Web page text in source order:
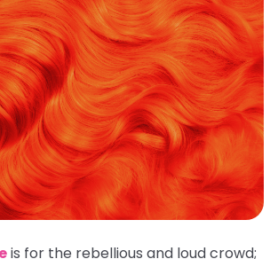
is for the rebellious and loud crowd;